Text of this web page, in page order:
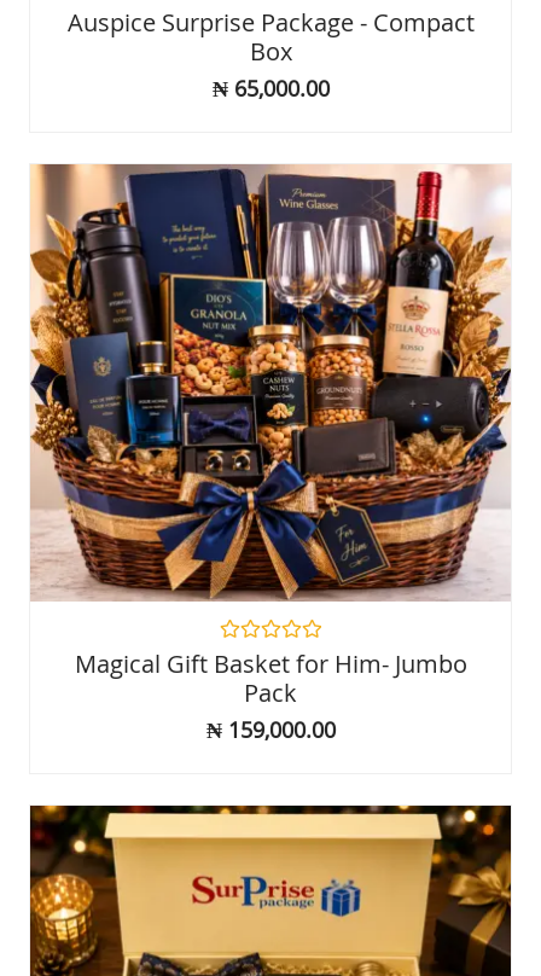
Rated
0
5
Auspice Surprise Package - Compact
Box
₦65,000.00
Rated
0
5
Magical Gift Basket for Him- Jumbo
Pack
₦159,000.00